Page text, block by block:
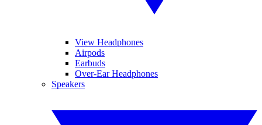
View Headphones
Airpods
Earbuds
Over-Ear Headphones
Speakers